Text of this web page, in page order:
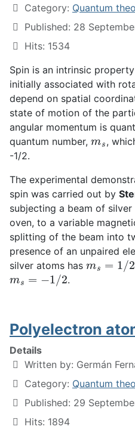
Category: Quantum
Published: 28
Hits: 1534
Spin is an intrinsic
initially associated with
depend on spatial
state of motion of the
angular momentum is
quantum number, ms,
-1/2.
The experimental
spin was carried out by
subjecting a beam of
oven, to a variable
splitting of the beam into
presence of an unpaired
silver atoms has ms=1/2
ms= −1/2 .
Polyelectron
Details
Written by: Germán
Category: Quantum
Published: 29
Hits: 1894